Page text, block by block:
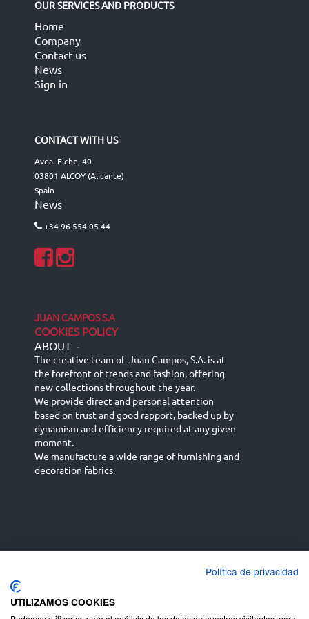
OUR SERVICES AND PRODUCTS
Home
Company
Contact us
News
Sign in
CONTACT WITH US
Avda. Elche, 40
03801 ALCOY (Alicante)
Spain
News
+34 96 554 05 44
JUAN CAMPOS S.A
COOKIES POLICY
ABOUT -
The creative team of Juan Campos, S.A. is at
the forefront of trends and fashion, offering
new collections throughout the year.
We provide direct and personal attention
based on trust and good rapport, backed up by
dynamism and efficiency required at any given
moment.
We manufacture a wide range of furnishing and
decoration fabrics.
English (UK)
Deutsch
Política de privacidad
UTILIZAMOS COOKIES